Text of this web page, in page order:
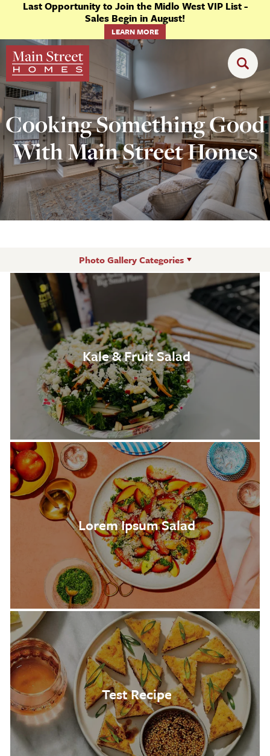
Last Opportunity to Join the Midlo West VIP List -
Sales Begin in August!
LEARN MORE
Cooking Something Good
With Main Street Homes
Photo Gallery Categories
Kale & Fruit Salad
Lorem Ipsum Salad
Test Recipe